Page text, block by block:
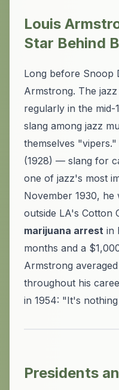
Louis
Star Behind
Long before Snoop
Armstrong. The
regularly in the
slang among jazz
themselves "vipers."
(1928) — slang for
one of jazz's most
November 1930, he
outside LA's Cotton
marijuana arrest in
months and a
Armstrong
throughout his
in 1954: "It's
Presidents